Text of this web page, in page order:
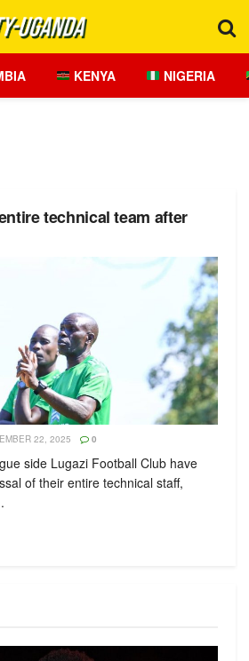
KENYA NIGERIA
technical team after
22, 2025 0
side Lugazi Football Club have
of their entire technical staff,